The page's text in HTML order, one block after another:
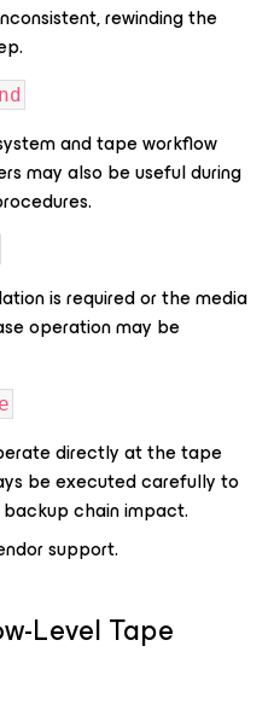
rewinding the
and tape workflow
may also be useful during
is required or the media
operation may be
directly at the tape
be executed carefully to
chain impact.
support.
Level Tape